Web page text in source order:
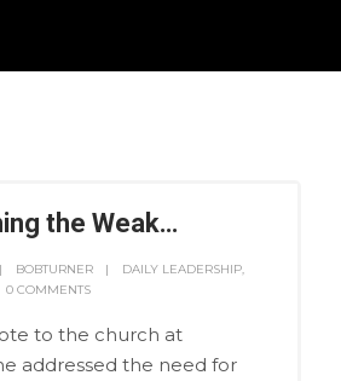
the Weak…
BOBTURNER DAILY LEADERSHIP,
0 COMMENTS
to the church at
addressed the need for